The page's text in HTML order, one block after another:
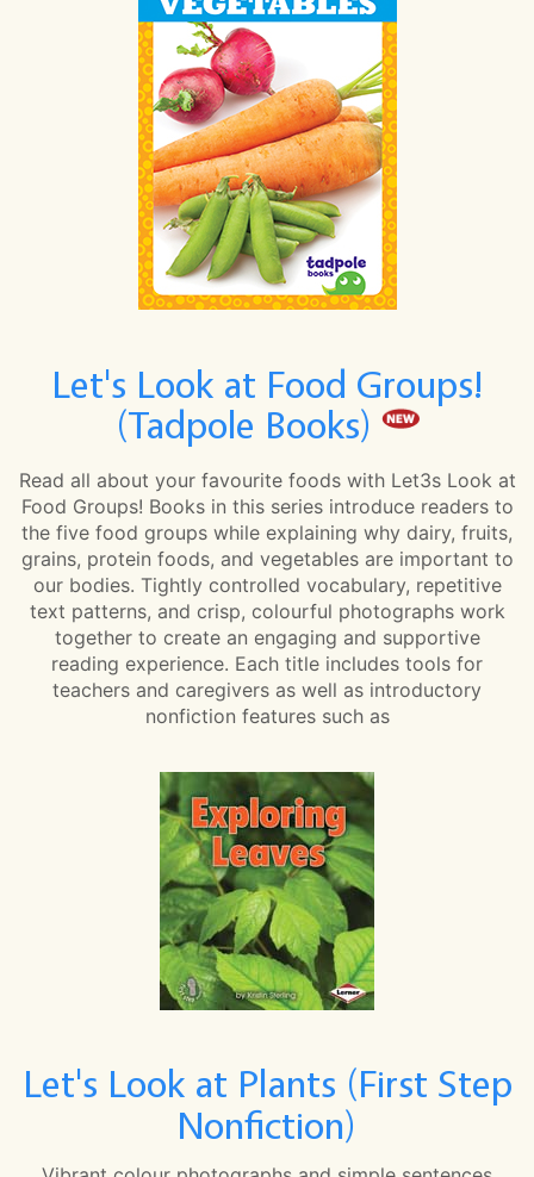
Let's Look at Food Groups!
(Tadpole Books)
Read all about your favourite foods with Let3s Look at
Food Groups! Books in this series introduce readers to
the five food groups while explaining why dairy, fruits,
grains, protein foods, and vegetables are important to
our bodies. Tightly controlled vocabulary, repetitive
text patterns, and crisp, colourful photographs work
together to create an engaging and supportive
reading experience. Each title includes tools for
teachers and caregivers as well as introductory
nonfiction features such as
Let's Look at Plants (First Step
Nonfiction)